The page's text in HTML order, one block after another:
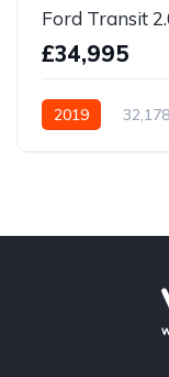
£34,995
2019